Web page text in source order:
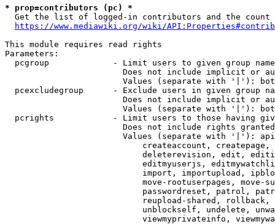
* prop=contributors (pc) *
Get the list of logged-in contributors and the
https://www.mediawiki.org/wiki/
This module requires read rights
Parameters:
pcgroup             - Limit users to given group
Does not include implicit or
Values (separate with '|'):
pcexcludegroup      - Exclude users in given group
Does not include implicit or
Values (separate with '|'):
pcrights            - Limit users to those having
Does not include rights
Values (separate with '|'):
createaccount,
deleterevision, edit,
editmyuserjs,
import, importupload,
move-rootuserpages, move-
passwordreset, patrol,
reupload-shared,
unblockself, undelete,
viewmyprivateinfo,